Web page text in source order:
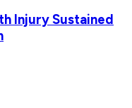
Injury Sustained